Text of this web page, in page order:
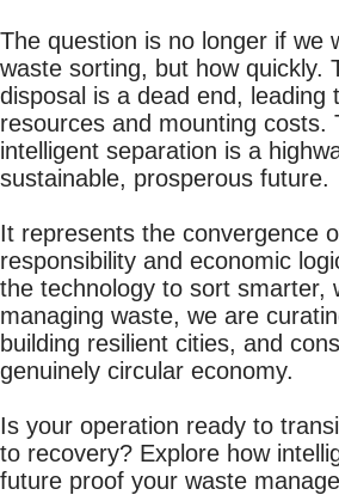
The question is no longer if we
waste sorting, but how quickly.
disposal is a dead end, leading
resources and mounting costs.
intelligent separation is a
sustainable, prosperous future.
It represents the convergence
responsibility and economic
the technology to sort smarter,
managing waste, we are
building resilient cities, and
genuinely circular economy.
Is your operation ready to
to recovery? Explore how
future proof your waste